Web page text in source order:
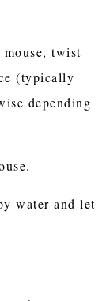
twist
(typically
depending
water and let